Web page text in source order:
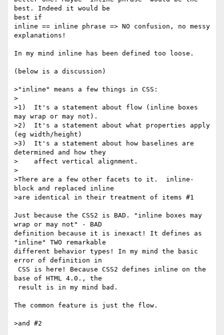
best. Indeed it would be
best if
inline == inline phrase => NO confusion, no messy
explanations!
In my mind inline has been defined too loose.
(below is a discussion)
>"inline" means a few things in CSS:
>
>1)  It's a statement about flow (inline boxes
may wrap or may not).
>2)  It's a statement about what properties apply
(eg width/height)
>3)  It's a statement about how baselines are
determined and how they
>    affect vertical alignment.
>
>There are a few other facets to it.  inline-
block and replaced inline
>are identical in their treatment of items #1
Just because the CSS2 is BAD. "inline boxes may
wrap or may not" - BAD
definition because it is inexact! It defines as
"inline" TWO remarkable
different behavior types! In my mind the basic
error of definition in
base of HTML 4.0., the
The common feature is just the flow.
>and #2